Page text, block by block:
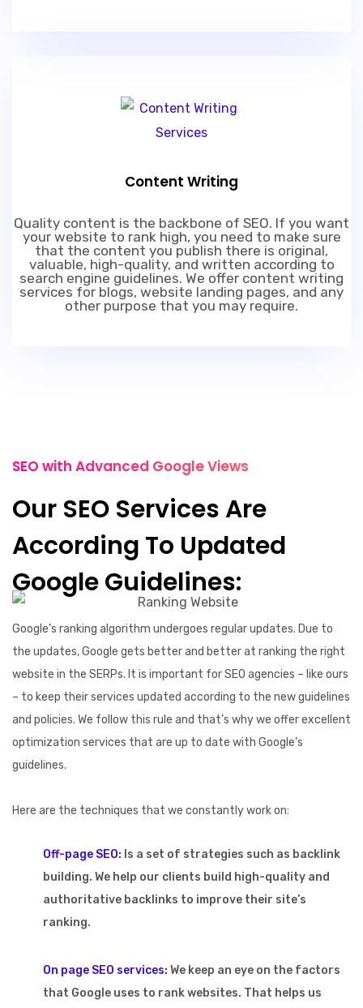
Content Writing
Quality content is the backbone of SEO. If you want
your website to rank high, you need to make sure
that the content you publish there is original,
valuable, high-quality, and written according to
search engine guidelines. We offer content writing
services for blogs, website landing pages, and any
other purpose that you may require.
SEO with Advanced Google Views
Our SEO Services Are
According To Updated
Google Guidelines:
Google’s ranking algorithm undergoes regular updates. Due to
the updates, Google gets better and better at ranking the right
website in the SERPs. It is important for SEO agencies – like ours
– to keep their services updated according to the new guidelines
and policies. We follow this rule and that’s why we offer excellent
optimization services that are up to date with Google’s
guidelines.
Here are the techniques that we constantly work on:
Off-page SEO: Is a set of strategies such as backlink
building. We help our clients build high-quality and
authoritative backlinks to improve their site’s
ranking.
On page SEO services: We keep an eye on the factors
that Google uses to rank websites. That helps us